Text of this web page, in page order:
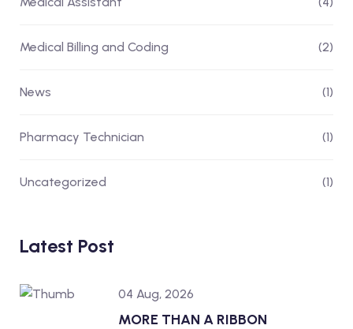
Medical Billing and Coding (2)
News (1)
Pharmacy Technician (1)
Uncategorized (1)
Latest Post
04 Aug, 2026
MORE THAN A RIBBON